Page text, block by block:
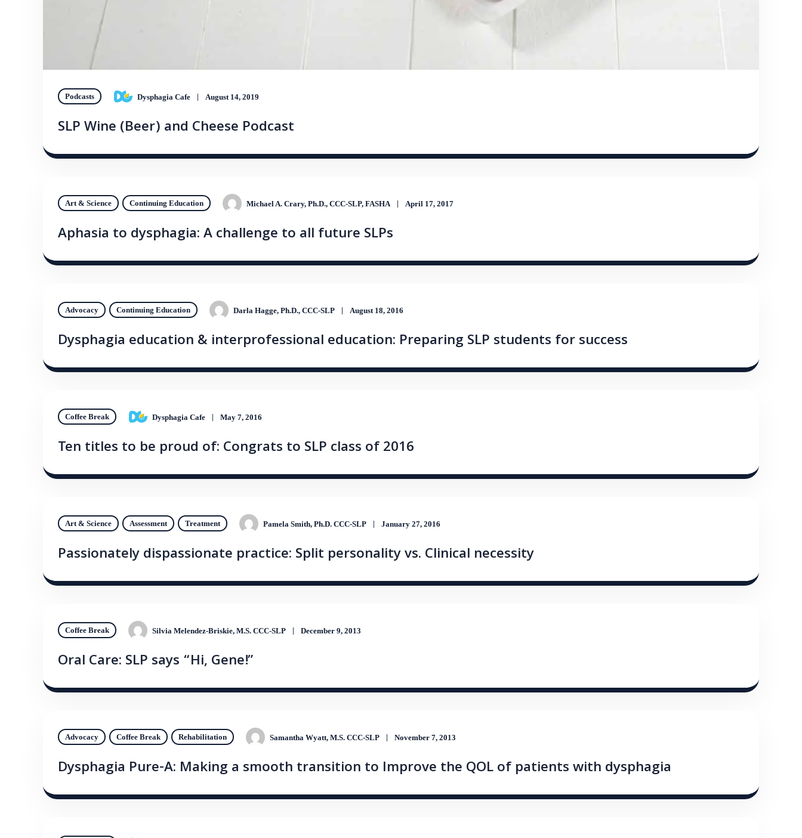
Podcasts Dysphagia Cafe August 14, 2019
SLP Wine (Beer) and Cheese Podcast
Art & Science Continuing Education Michael A. Crary, Ph.D., CCC-SLP, FASHA April 17, 2017
Aphasia to dysphagia: A challenge to all future SLPs
Advocacy Continuing Education Darla Hagge, Ph.D., CCC-SLP August 18, 2016
Dysphagia education & interprofessional education: Preparing SLP students for success
Coffee Break Dysphagia Cafe May 7, 2016
Ten titles to be proud of: Congrats to SLP class of 2016
Art & Science Assessment Treatment Pamela Smith, Ph.D. CCC-SLP January 27, 2016
Passionately dispassionate practice: Split personality vs. Clinical necessity
Coffee Break Silvia Melendez-Briskie, M.S. CCC-SLP December 9, 2013
Oral Care: SLP says “Hi, Gene!”
Advocacy Coffee Break Rehabilitation Samantha Wyatt, M.S. CCC-SLP November 7, 2013
Dysphagia Pure-A: Making a smooth transition to Improve the QOL of patients with dysphagia